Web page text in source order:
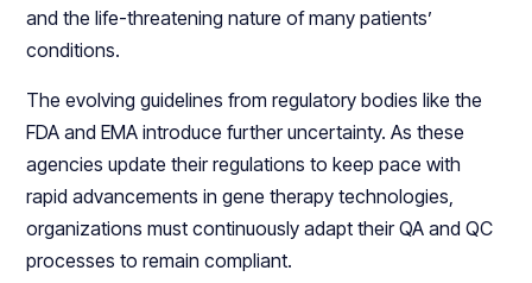
and the life-threatening nature of many patients’
conditions.
The evolving guidelines from regulatory bodies like the
FDA and EMA introduce further uncertainty. As these
agencies update their regulations to keep pace with
rapid advancements in gene therapy technologies,
organizations must continuously adapt their QA and QC
processes to remain compliant.